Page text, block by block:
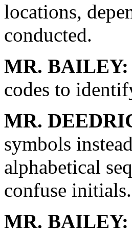
locations,
conducted.
MR. BAILEY:
codes to
MR.
symbols
alphabetical
confuse initials.
MR. BAILEY: